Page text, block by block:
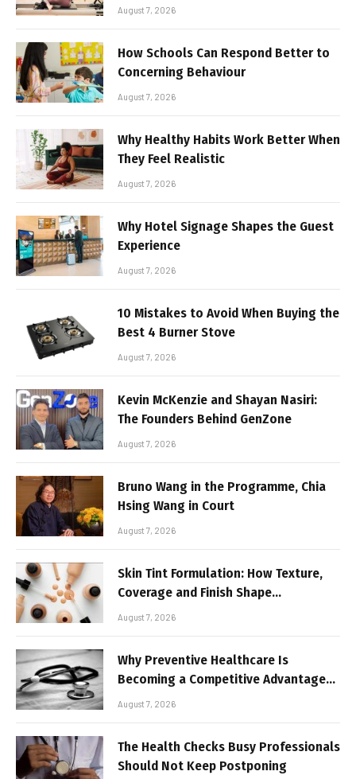
August 7, 2026
How Schools Can Respond Better to
Concerning Behaviour
August 7, 2026
Why Healthy Habits Work Better When
They Feel Realistic
August 7, 2026
Why Hotel Signage Shapes the Guest
Experience
August 7, 2026
10 Mistakes to Avoid When Buying the
Best 4 Burner Stove
August 7, 2026
Kevin McKenzie and Shayan Nasiri:
The Founders Behind GenZone
August 7, 2026
Bruno Wang in the Programme, Chia
Hsing Wang in Court
August 7, 2026
Skin Tint Formulation: How Texture,
Coverage and Finish Shape
Lightweight Face Makeup
August 7, 2026
Why Preventive Healthcare Is
Becoming a Competitive Advantage
for Modern Businesses
August 7, 2026
The Health Checks Busy Professionals
Should Not Keep Postponing